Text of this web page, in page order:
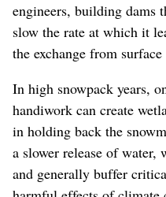
engineers, building dams
slow the rate at which it
the exchange from
In high snowpack years,
handiwork can create
in holding back the
a slower release of
and generally buffer